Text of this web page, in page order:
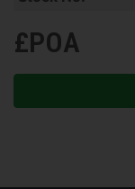
£POA